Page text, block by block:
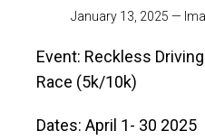
January 13, 2025 —
Event: Reckless
Race (5k/10k)
Dates: April 1- 30 2025